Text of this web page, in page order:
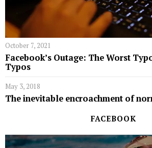
October 7, 2021
Facebook’s Outage: The Worst
Typos
May 3, 2018
The inevitable encroachment of
FACEBOOK